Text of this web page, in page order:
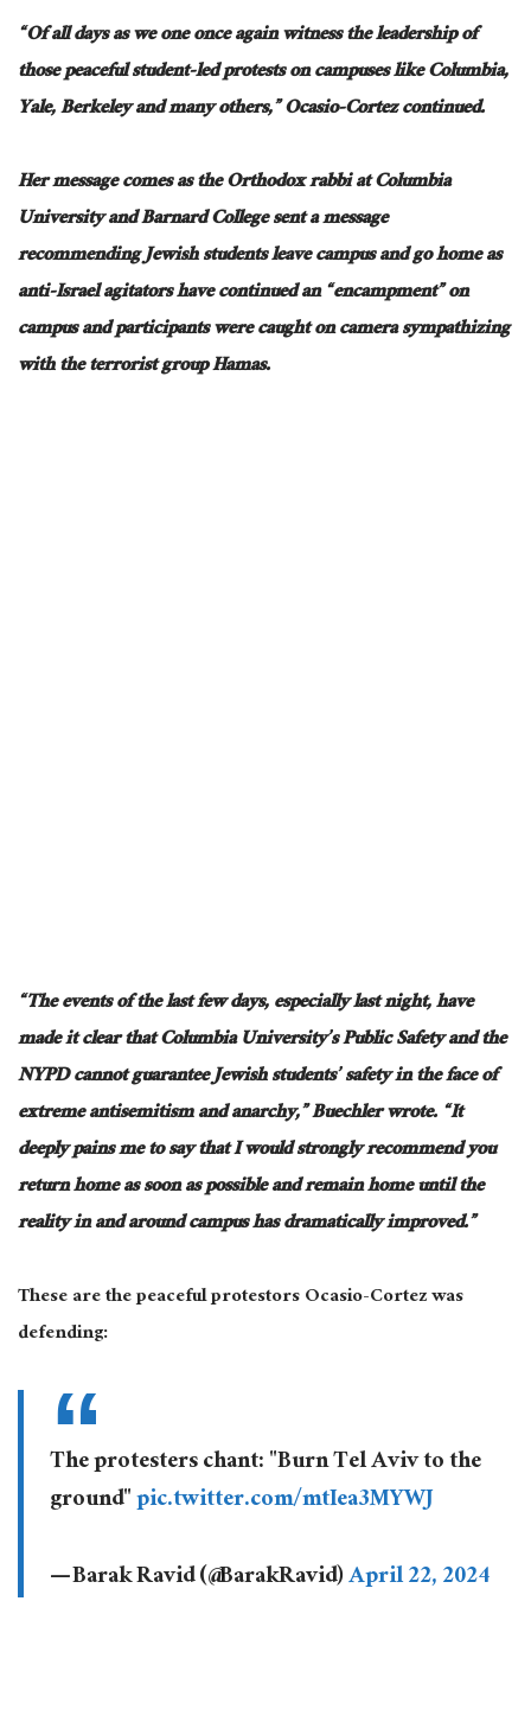
“Of all days as weoneonce again witness the leadership of
those peaceful student-led protests on campuses like Columbia,
Yale, Berkeleyandmany others,” Ocasio-Cortez continued.
Her message comes as the Orthodox rabbi at Columbia
University and Barnard College sent a message
recommending Jewish students leave campus and go home as
anti-Israel agitators have continued an “encampment” on
campusandparticipants were caught on camera sympathizing
with the terrorist group Hamas.
“The events of the last few days, especially last night, have
made it clear that Columbia University’s Public Safety and the
NYPD cannot guarantee Jewish students’ safety in the face of
extreme antisemitism and anarchy,” Buechler wrote. “It
deeply pains me to say that Iwouldstrongly recommend you
return home as soon as possible and remain home until the
reality in and around campus has dramatically improved.”
These are the peaceful protestors Ocasio-Cortez was
defending:
The protesters chant: "Burn Tel Aviv to the
ground"pic.twitter.com/mtIea3MYWJ
— Barak Ravid (@BarakRavid)April 22, 2024